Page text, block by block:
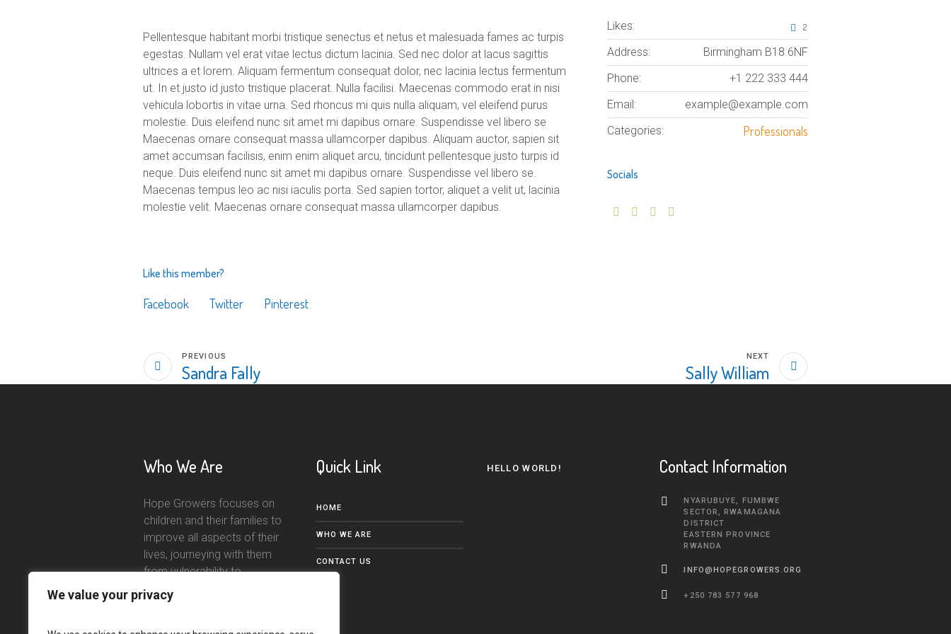
We value your privacy
Pellentesque habitant morbi tristique senectus et netus et malesuada fames ac turpis
egestas. Nullam vel erat vitae lectus dictum lacinia. Sed nec dolor at lacus sagittis
ultrices a et lorem. Aliquam fermentum consequat dolor, nec lacinia lectus fermentum
ut. In et justo id justo tristique placerat. Nulla facilisi. Maecenas commodo erat in nisi
vehicula lobortis in vitae urna. Sed rhoncus mi quis nulla aliquam, vel eleifend purus
molestie. Duis eleifend nunc sit amet mi dapibus ornare. Suspendisse vel libero se
Maecenas ornare consequat massa ullamcorper dapibus. Aliquam auctor, sapien sit
amet accumsan facilisis, enim enim aliquet arcu, tincidunt pellentesque justo turpis id
neque. Duis eleifend nunc sit amet mi dapibus ornare. Suspendisse vel libero se.
Maecenas tempus leo ac nisi iaculis porta. Sed sapien tortor, aliquet a velit ut, lacinia
molestie velit. Maecenas ornare consequat massa ullamcorper dapibus.
Like this member?
Facebook Twitter Pinterest
Likes: 2
Address:
Birmingham B18 6NF
Phone:
+1 222 333 444
Email:
example@example.com
Categories:
Professionals
Socials
Sandra Fally
PREVIOUS
Sally William
NEXT
Who We Are
Hope Growers focuses on
children and their families to
improve all aspects of their
lives, journeying with them
from vulnerability to
independence.
Quick Link
HOME
WHO WE ARE
CONTACT US
HELLO WORLD! Contact Information
NYARUBUYE, FUMBWE
SECTOR, RWAMAGANA
DISTRICT
EASTERN PROVINCE
RWANDA
INFO@HOPEGROWERS.ORG
+250 783 577 968